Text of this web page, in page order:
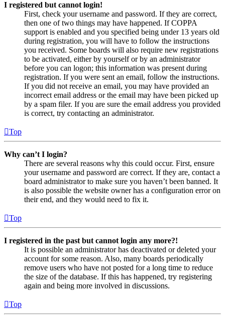
I registered but cannot login!
First, check your username and password. If they are correct,
then one of two things may have happened. If COPPA
support is enabled and you specified being under 13 years old
during registration, you will have to follow the instructions
you received. Some boards will also require new registrations
to be activated, either by yourself or by an administrator
before you can logon; this information was present during
registration. If you were sent an email, follow the instructions.
If you did not receive an email, you may have provided an
incorrect email address or the email may have been picked up
by a spam filer. If you are sure the email address you provided
is correct, try contacting an administrator.
Top
Why can’t I login?
There are several reasons why this could occur. First, ensure
your username and password are correct. If they are, contact a
board administrator to make sure you haven’t been banned. It
is also possible the website owner has a configuration error on
their end, and they would need to fix it.
Top
I registered in the past but cannot login any more?!
It is possible an administrator has deactivated or deleted your
account for some reason. Also, many boards periodically
remove users who have not posted for a long time to reduce
the size of the database. If this has happened, try registering
again and being more involved in discussions.
Top